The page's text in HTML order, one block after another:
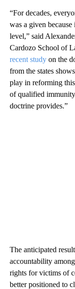
“For decades,
was a given
level,” said
Cardozo School of
recent study on the
from the states
play in reforming
of qualified
doctrine provides.”
The anticipated
accountability
rights for victims of
better positioned to